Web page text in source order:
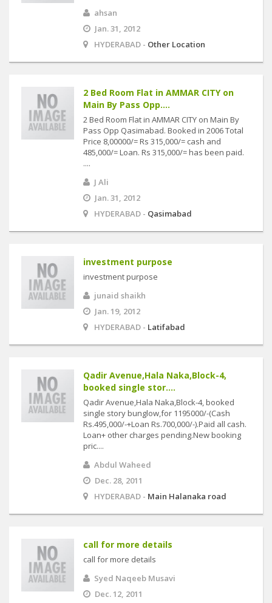
ahsan
Jan. 31, 2012
HYDERABAD - Other Location
2 Bed Room Flat in AMMAR CITY on
Main By Pass Opp....
2 Bed Room Flat in AMMAR CITY on Main By
Pass Opp Qasimabad. Booked in 2006 Total
Price 8,00000/= Rs 315,000/= cash and
485,000/= Loan. Rs 315,000/= has been paid.
....
J Ali
Jan. 31, 2012
HYDERABAD - Qasimabad
investment purpose
investment purpose
junaid shaikh
Jan. 19, 2012
HYDERABAD - Latifabad
Qadir Avenue,Hala Naka,Block-4,
booked single stor....
Qadir Avenue,Hala Naka,Block-4, booked
single story bunglow,for 1195000/-(Cash
Rs.495,000/-+Loan Rs.700,000/-).Paid all cash.
Loan+ other charges pending.New booking
pric....
Abdul Waheed
Dec. 28, 2011
HYDERABAD - Main Halanaka road
call for more details
call for more details
Syed Naqeeb Musavi
Dec. 12, 2011